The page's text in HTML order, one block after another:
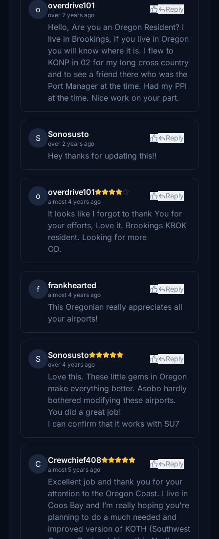
o overdrive101
over 2 years ago
Reply
Hello, Are you an Oregon Resident? I
live in Brookings, if you live in Oregon
you will know where it is. I flew to
KONP in 02 for my long cross country
and to see a friend there who was the
Port Manager at the time. Had my PPl
at the time. Nice work on your part.
S Sonosusto
over 2 years ago
Reply
Hey thanks for updating this!!
o overdrive101
almost 4 years ago
Reply
It looks like I forgot to thank You for
your efforts, Love it. Brookings KBOK
resident. Looking for more
OD.
f frankhearted
almost 4 years ago
Reply
This Oregonian really appreciates all
your airports!
S Sonosusto
over 4 years ago
Reply
Love this. These little gems in Oregon
make everything better. Asobo hardly
bothered modifying these airports.
You did a great job!
I can confirm that it works with SU7
C Crewchief408
almost 5 years ago
Reply
Excellent job and thank you for your
attention to the Oregon Coast. I live in
Coos Bay and I’m really hoping you're
planning to do a much needed and
improved version of KOTH (Southwest